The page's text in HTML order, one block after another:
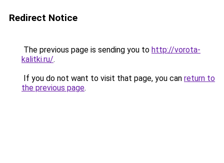
Redirect Notice
The previous page is sending you to http://vorota-
kalitki.ru/.
If you do not want to visit that page, you can return to
the previous page.